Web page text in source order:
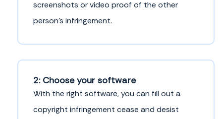
screenshots or video proof of the other
person’s infringement.
2: Choose your software
With the right software, you can fill out a
copyright infringement cease and desist